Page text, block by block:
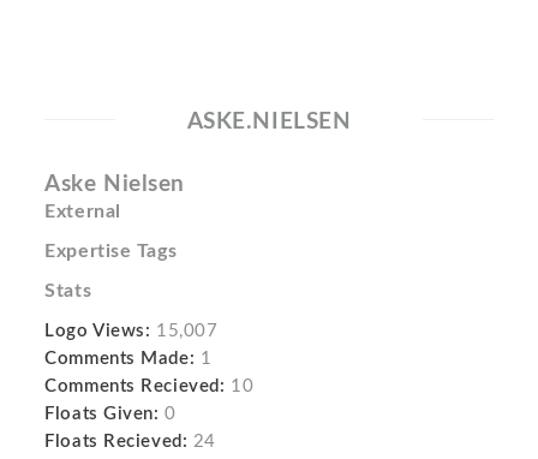
ASKE.NIELSEN
Aske Nielsen
External
Expertise Tags
Stats
Logo Views: 15,007
Comments Made: 1
Comments Recieved: 10
Floats Given: 0
Floats Recieved: 24